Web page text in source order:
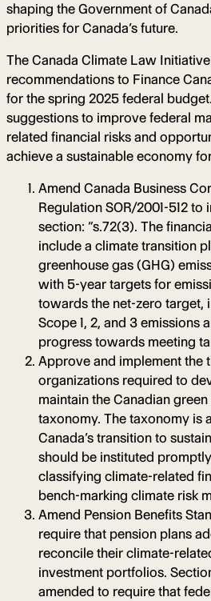
shaping the Government of
priorities for Canada’s future.
The Canada Climate Law
recommendations to Finance
for the spring 2025 federal
suggestions to improve federal
related financial risks and
achieve a sustainable economy
Amend Canada Business
Regulation SOR/2001-512 to
section: “s.72(3). The
include a climate transition
greenhouse gas (GHG)
with 5-year targets for
towards the net-zero target,
Scope 1, 2, and 3 emissions
progress towards meeting
Approve and implement the
organizations required to
maintain the Canadian
taxonomy. The taxonomy is
Canada’s transition to
should be instituted
classifying climate-related
bench-marking climate risk
Amend Pension Benefits
require that pension plans
reconcile their climate-
investment portfolios.
amended to require that